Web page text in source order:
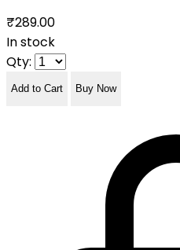
₹289.00
In stock
Qty:
Add to Cart Buy Now